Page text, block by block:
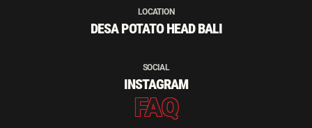
LOCATION
DESA POTATO HEAD BALI
SOCIAL
INSTAGRAM
FAQ